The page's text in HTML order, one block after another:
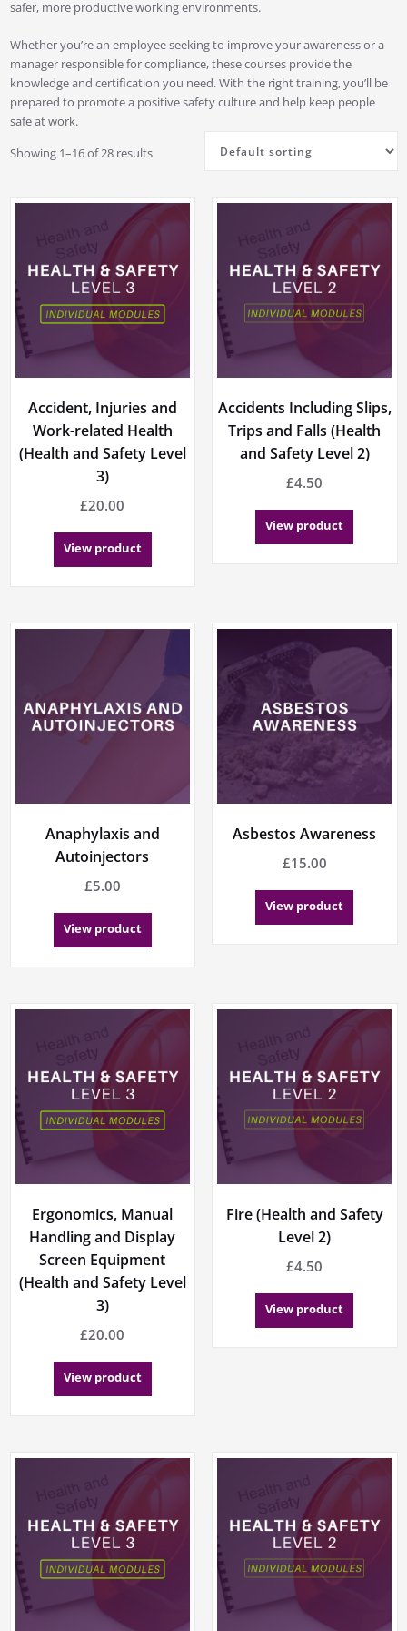
safer, more productive working environments.
Whether you’re an employee seeking to improve your awareness or a
manager responsible for compliance, these courses provide the
knowledge and certification you need. With the right training, you’ll be
prepared to promote a positive safety culture and help keep people
safe at work.
Showing 1–16 of 28 results
Accident, Injuries and
Work-related Health
(Health and Safety Level
3)
£20.00
View product
Accidents Including Slips,
Trips and Falls (Health
and Safety Level 2)
£4.50
View product
Anaphylaxis and
Autoinjectors
£5.00
View product
Asbestos Awareness
£15.00
View product
Ergonomics, Manual
Handling and Display
Screen Equipment
(Health and Safety Level
3)
£20.00
View product
Fire (Health and Safety
Level 2)
£4.50
View product